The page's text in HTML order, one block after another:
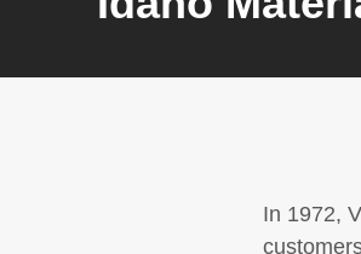
In 1972,